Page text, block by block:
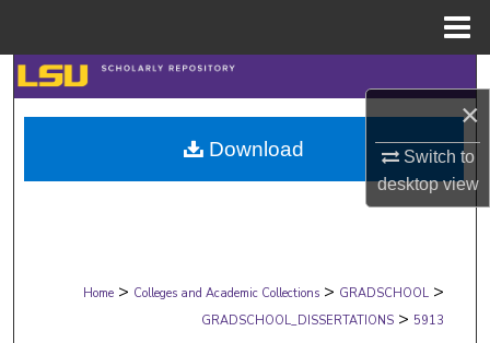
×
Switch to
desktopview
Search
Browse Collections
My Account
Digital Commons Network™
Home > Colleges and Academic Collections > GRADSCHOOL >
GRADSCHOOL_DISSERTATIONS > 5913
Download